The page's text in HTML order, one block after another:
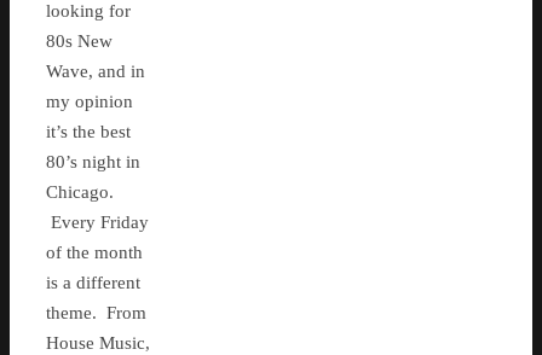
looking for
80s New
Wave, and in
my opinion
it’s the best
80’s night in
Chicago.
Every Friday
of the month
is a different
theme. From
House Music,